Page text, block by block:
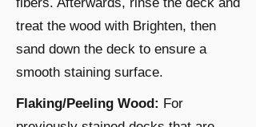
treat the wood with Brighten, then
sand down the deck to ensure a
smooth staining surface.
Flaking/Peeling Wood: For